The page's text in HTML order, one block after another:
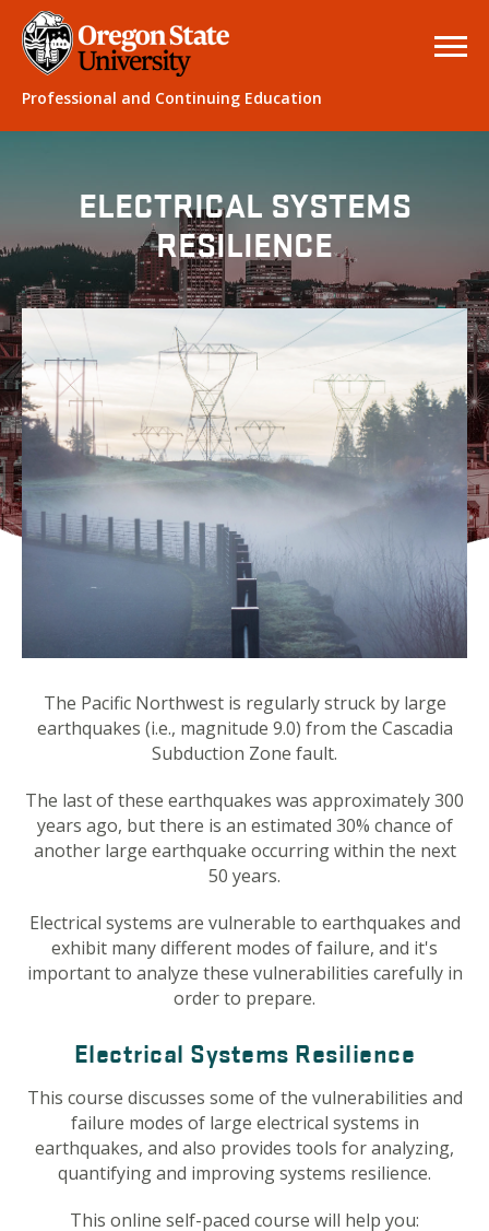
Professional and Continuing Education
ELECTRICAL SYSTEMS
RESILIENCE
The Pacific Northwest is regularly struck by large
earthquakes (i.e., magnitude 9.0) from the Cascadia
Subduction Zone fault.
The last of these earthquakes was approximately 300
years ago, but there is an estimated 30% chance of
another large earthquake occurring within the next
50 years.
Electrical systems are vulnerable to earthquakes and
exhibit many different modes of failure, and it's
important to analyze these vulnerabilities carefully in
order to prepare.
Electrical Systems Resilience
This course discusses some of the vulnerabilities and
failure modes of large electrical systems in
earthquakes, and also provides tools for analyzing,
quantifying and improving systems resilience.
This online self-paced course will help you: